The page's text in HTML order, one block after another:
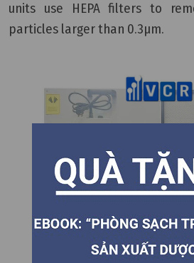
units use HEPA filters to
particles larger than 0.3µm.